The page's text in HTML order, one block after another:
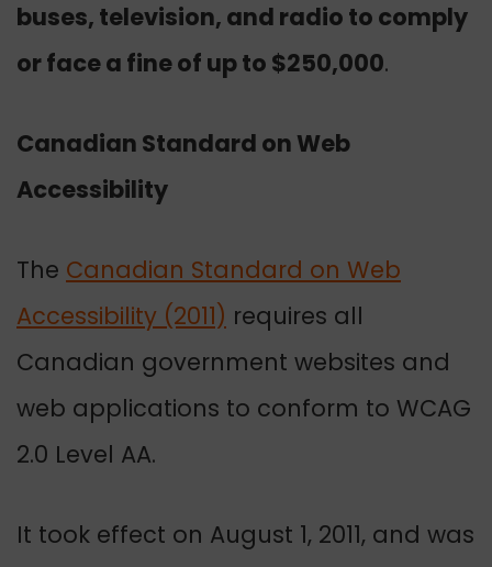
buses, television, and radio to comply
or face a fine of up to $250,000.
Canadian Standard on Web
Accessibility
The Canadian Standard on Web
Accessibility (2011) requires all
Canadian government websites and
web applications to conform to WCAG
2.0 Level AA.
It took effect on August 1, 2011, and was